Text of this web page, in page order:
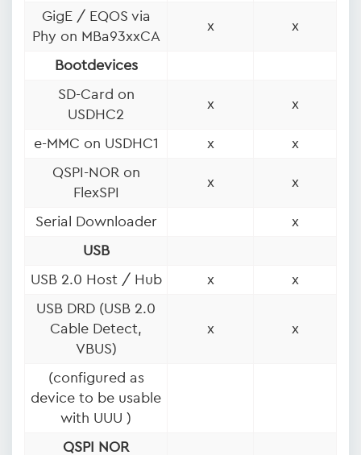
GigE / EQOS via
Phy on MBa93xxCA
x x
Bootdevices
SD-Card on
USDHC2
x x
e-MMC on USDHC1 x
x
QSPI-NOR on
FlexSPI
x x
Serial Downloader
x
USB
USB 2.0 Host / Hub
x
x
USB DRD (USB 2.0
Cable Detect,
VBUS)
x x
(configured as
device to be usable
with UUU )
QSPI NOR